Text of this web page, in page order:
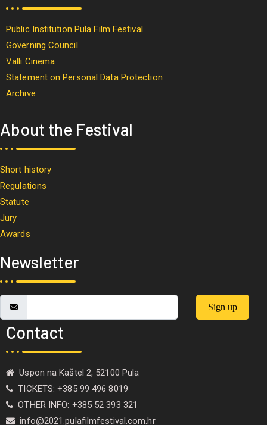
Public Institution Pula Film Festival
Governing Council
Valli Cinema
Statement on Personal Data Protection
Archive
About the Festival
Short history
Regulations
Statute
Jury
Awards
Newsletter
Sign up
Contact
Uspon na Kaštel 2, 52100 Pula
TICKETS: +385 99 496 8019
OTHER INFO: +385 52 393 321
info@2021.pulafilmfestival.com.hr